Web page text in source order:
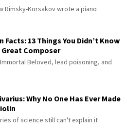
Rimsky-Korsakov wrote a piano
Facts: 13 Things You Didn’t Know
Composer
Beloved, lead poisoning, and
Why No One Has Ever Made
of science still can't explain it